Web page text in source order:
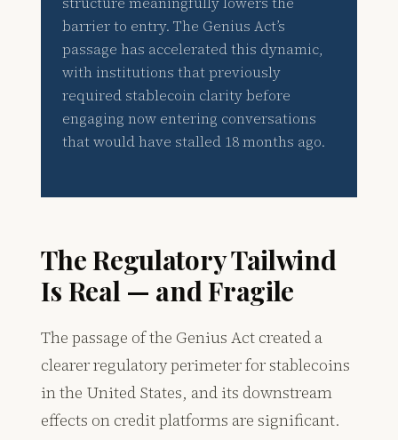
barrier to entry. The Genius Act’s
passage has accelerated this dynamic,
with institutions that previously
required stablecoin clarity before
engaging now entering conversations
that would have stalled 18 months ago.
The Regulatory Tailwind
Is Real — and Fragile
The passage of the Genius Act created a
clearer regulatory perimeter for stablecoins
in the United States, and its downstream
effects on credit platforms are significant.